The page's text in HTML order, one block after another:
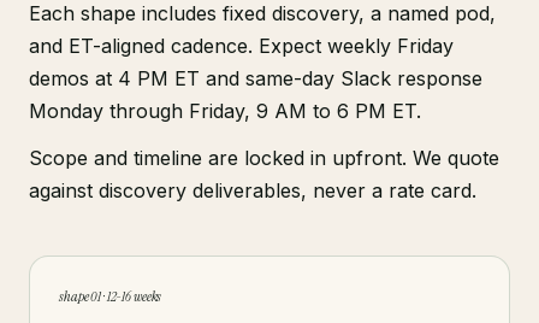
Each shape includes fixed discovery, a named pod,
and ET-aligned cadence. Expect weekly Friday
demos at 4 PM ET and same-day Slack response
Monday through Friday, 9 AM to 6 PM ET.
Scope and timeline are locked in upfront. We quote
against discovery deliverables, never a rate card.
shape 01 · 12-16 weeks